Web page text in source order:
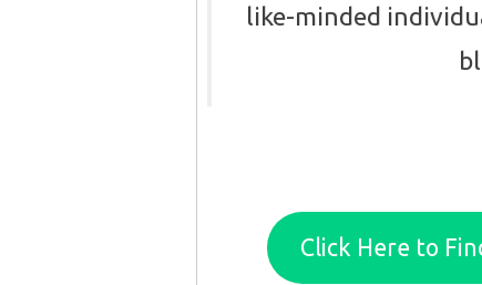
like-minded
Click Here to